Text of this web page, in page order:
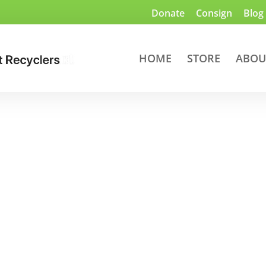
Donate Consign Blog
HOME STORE